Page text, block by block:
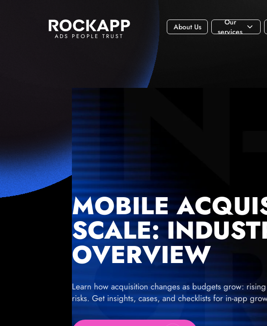
ADS PEOPLE TRUST
About Us
Our
services
MOBILE
SCALE:
OVERVIEW
Learn how acquisition changes as budgets grow:
risks. Get insights, cases, and checklists for in-app